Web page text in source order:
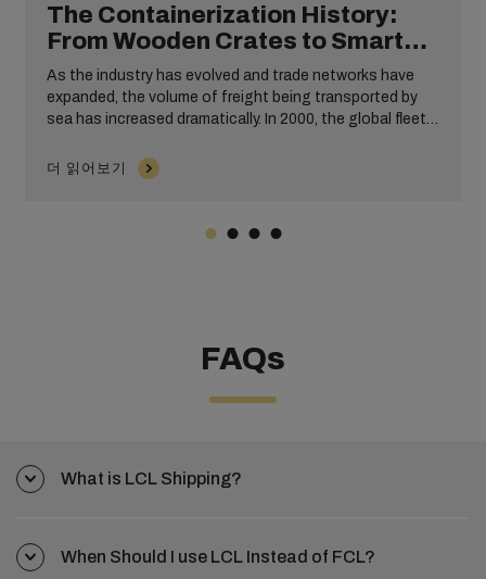
The Containerization History:
From Wooden Crates to Smart
Containers
As the industry has evolved and trade networks have
expanded, the volume of freight being transported by
sea has increased dramatically. In 2000, the global fleet
capacity of 4.3 million TEUs. By 2010 this had tripled,
with cargo capacity being spread across approximately
there were around 6,406 container ships with a TEU of
더 읽어보기
FAQs
What is LCL Shipping?
When Should I use LCL Instead of FCL?